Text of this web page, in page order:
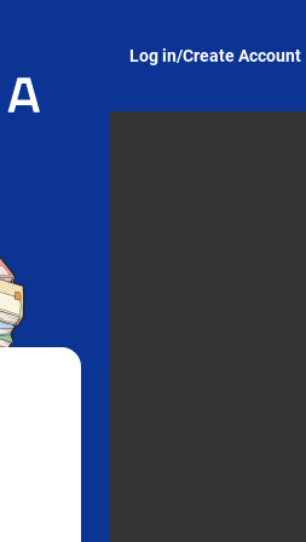
Log in/Create Account